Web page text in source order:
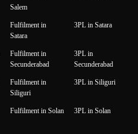
Salem
Fulfilment in
Satara
3PL in Satara
Fulfilment in
Secunderabad
3PL in
Secunderabad
Fulfilment in
Siliguri
3PL in Siliguri
Fulfilment in Solan 3PL in Solan